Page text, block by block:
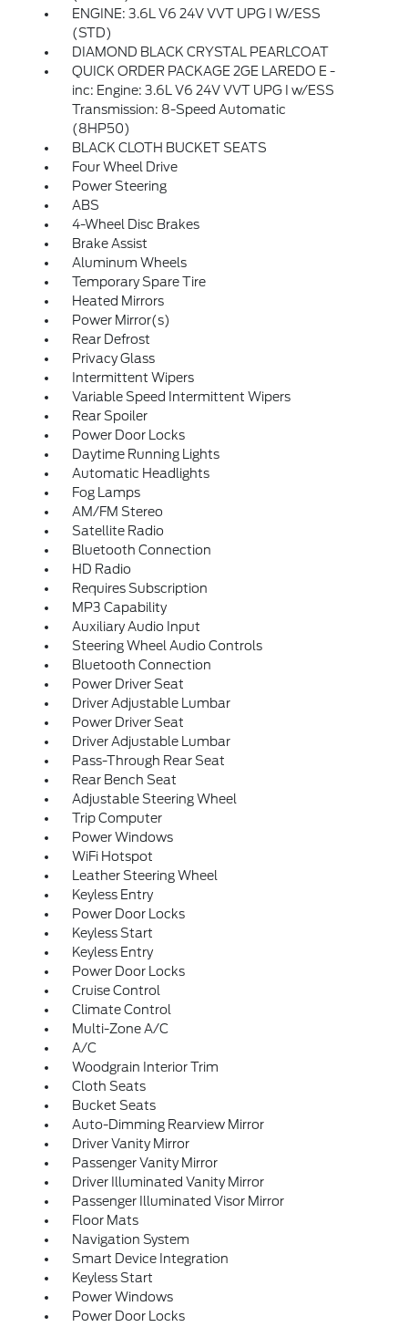
ENGINE: 3.6L V6 24V VVT UPG I W/ESS
(STD)
DIAMOND BLACK CRYSTAL PEARLCOAT
QUICK ORDER PACKAGE 2GE LAREDO E -
inc: Engine: 3.6L V6 24V VVT UPG I w/ESS
Transmission: 8-Speed Automatic
(8HP50)
BLACK CLOTH BUCKET SEATS
Four Wheel Drive
Power Steering
ABS
4-Wheel Disc Brakes
Brake Assist
Aluminum Wheels
Temporary Spare Tire
Heated Mirrors
Power Mirror(s)
Rear Defrost
Privacy Glass
Intermittent Wipers
Variable Speed Intermittent Wipers
Rear Spoiler
Power Door Locks
Daytime Running Lights
Automatic Headlights
Fog Lamps
AM/FM Stereo
Satellite Radio
Bluetooth Connection
HD Radio
Requires Subscription
MP3 Capability
Auxiliary Audio Input
Steering Wheel Audio Controls
Bluetooth Connection
Power Driver Seat
Driver Adjustable Lumbar
Power Driver Seat
Driver Adjustable Lumbar
Pass-Through Rear Seat
Rear Bench Seat
Adjustable Steering Wheel
Trip Computer
Power Windows
WiFi Hotspot
Leather Steering Wheel
Keyless Entry
Power Door Locks
Keyless Start
Keyless Entry
Power Door Locks
Cruise Control
Climate Control
Multi-Zone A/C
A/C
Woodgrain Interior Trim
Cloth Seats
Bucket Seats
Auto-Dimming Rearview Mirror
Driver Vanity Mirror
Passenger Vanity Mirror
Driver Illuminated Vanity Mirror
Passenger Illuminated Visor Mirror
Floor Mats
Navigation System
Smart Device Integration
Keyless Start
Power Windows
Power Door Locks